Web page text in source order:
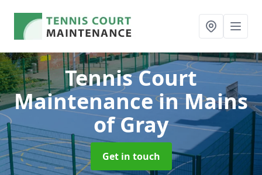
Tennis Court
Maintenancein Mains
of Gray
Get in touch